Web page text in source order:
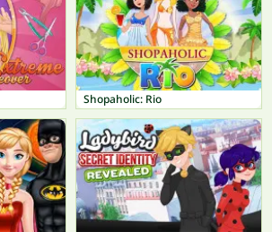
Shopaholic: Rio